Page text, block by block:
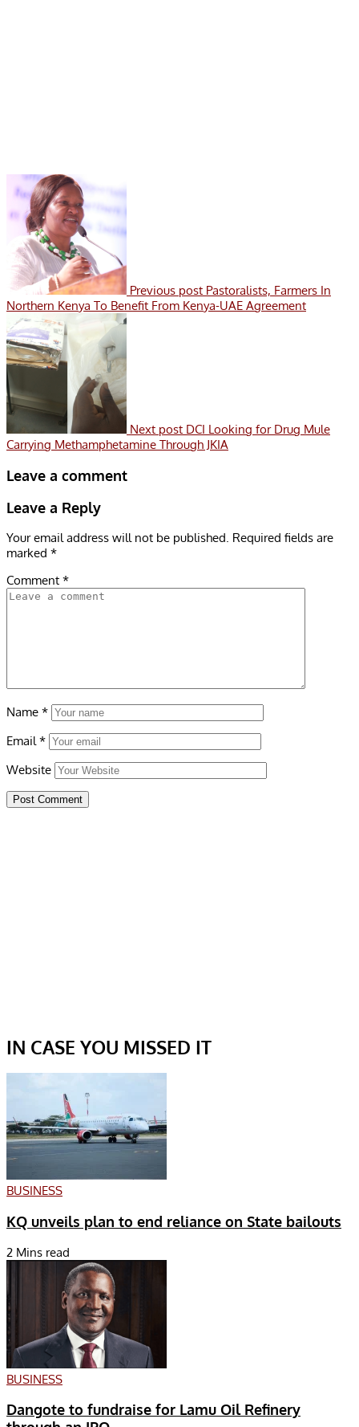
Previous post Pastoralists, Farmers In
Northern Kenya To Benefit From Kenya-UAE Agreement
Next post DCI Looking for Drug Mule
Carrying Methamphetamine Through JKIA
Leave a comment
Leave a Reply
Your email address will not be published. Required fields are
marked *
Comment *
Name *
Email*
Website
IN CASE YOU MISSED IT
BUSINESS
KQ unveils plan to end reliance on State bailouts
2 Mins read
BUSINESS
Dangote to fundraise for Lamu Oil Refinery